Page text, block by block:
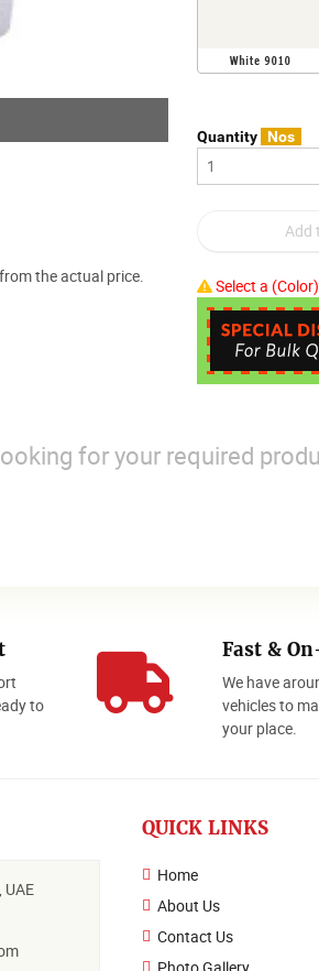
the actual price.
Quantity Nos
Select a (Color)
for your required
to
Fast &
We have
vehicles to
your place.
QUICK LINKS
Home
About Us
Contact Us
Photo Gallery